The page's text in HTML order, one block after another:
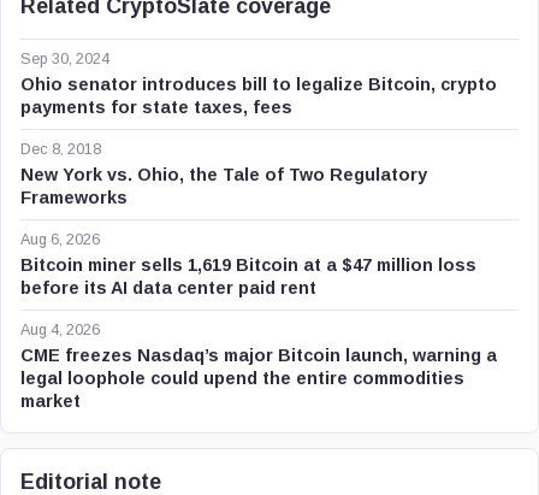
Related CryptoSlate coverage
Sep 30, 2024
Ohio senator introduces bill to legalize Bitcoin, crypto
payments for state taxes, fees
Dec 8, 2018
New York vs. Ohio, the Tale of Two Regulatory
Frameworks
Aug 6, 2026
Bitcoin miner sells 1,619 Bitcoin at a $47 million loss
before its AI data center paid rent
Aug 4, 2026
CME freezes Nasdaq’s major Bitcoin launch, warning a
legal loophole could upend the entire commodities
market
Editorial note